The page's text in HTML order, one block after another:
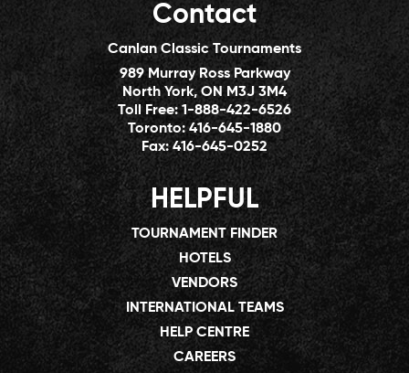
Contact
Canlan Classic Tournaments
989 Murray Ross Parkway
North York, ON M3J 3M4
Toll Free:1-888-422-6526
Toronto:416-645-1880
Fax:416-645-0252
HELPFUL
TOURNAMENT FINDER
HOTELS
VENDORS
INTERNATIONAL TEAMS
HELP CENTRE
CAREERS